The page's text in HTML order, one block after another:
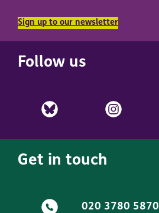
Sign up to our newsletter
Follow us
Get in touch
020 3780 5870